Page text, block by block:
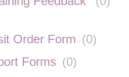
Order Form (0)
Forms (0)